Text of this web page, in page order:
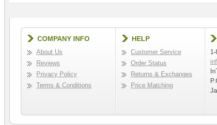
COMPANY INFO
About Us
Reviews
Privacy Policy
Terms & Conditions
HELP
Customer Service
Order Status
Returns & Exchanges
Price Matching